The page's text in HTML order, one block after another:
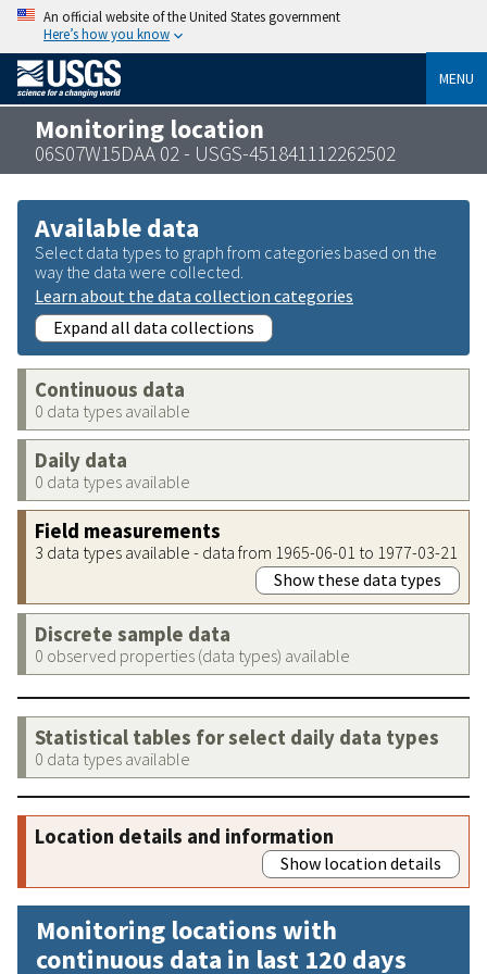
An official website of the United States government
Here’s how you know
MENU
Monitoring location
06S07W15DAA 02 - USGS-451841112262502
Available data
Select data types to graph from categories based on the
way the data were collected.
Learn about the data collection categories
Expand all data collections
Continuous data
0 data types available
Daily data
0 data types available
Field measurements
3 data types available - data from 1965-06-01 to 1977-03-21
Show these data types
Discrete sample data
0 observed properties (data types) available
Statistical tables for select daily data types
0 data types available
Location details and information
Show location details
Monitoring locations with
continuous data in last 120 days